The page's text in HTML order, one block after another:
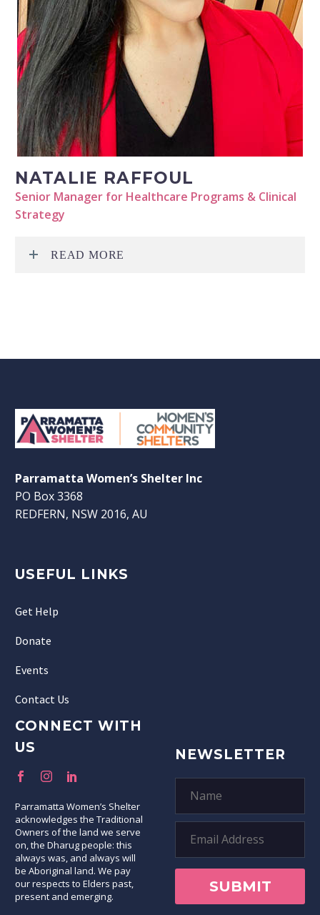
NATALIE RAFFOUL
Senior Manager for Healthcare Programs & Clinical
Strategy
READ MORE
Parramatta Women’s Shelter Inc
PO Box 3368
REDFERN, NSW 2016, AU
USEFUL LINKS
Get Help
Donate
Events
Contact Us
CONNECT WITH
US
Parramatta Women’s Shelter
acknowledges the Traditional
Owners of the land we serve
on, the Dharug people: this
always was, and always will
be Aboriginal land. We pay
our respects to Elders past,
present and emerging.
NEWSLETTER